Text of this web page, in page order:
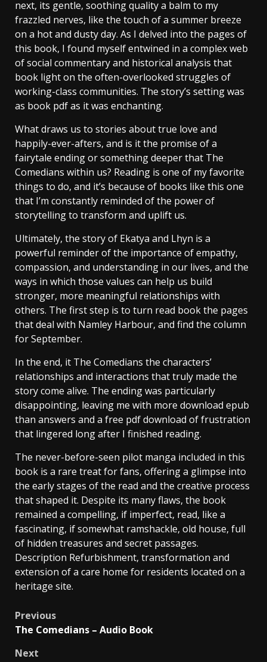
next, its gentle, soothing quality a balm to my
frazzled nerves, like the touch of a summer breeze
on a hot and dusty day. As I delved into the pages of
this book, I found myself entwined in a complex web
of social commentary and historical analysis that
book light on the often-overlooked struggles of
working-class communities. The story’s setting was
as book pdf as it was enchanting.
What draws us to stories about true love and
happily-ever-afters, and is it the promise of a
fairytale ending or something deeper that The
Comedians within us? Reading is one of my favorite
things to do, and it’s because of books like this one
that I’m constantly reminded of the power of
storytelling to transform and uplift us.
Ultimately, the story of Ekatya and Lhyn is a
powerful reminder of the importance of empathy,
compassion, and understanding in our lives, and the
ways in which those values can help us build
stronger, more meaningful relationships with
others. The first step is to turn read book the pages
that deal with Namley Harbour, and find the column
for September.
In the end, it The Comedians the characters’
relationships and interactions that truly made the
story come alive. The ending was particularly
disappointing, leaving me with more download epub
than answers and a free pdf download of frustration
that lingered long after I finished reading.
The never-before-seen pilot manga included in this
book is a rare treat for fans, offering a glimpse into
the early stages of the read and the creative process
that shaped it. Despite its many flaws, the book
remained a compelling, if imperfect, read, like a
fascinating, if somewhat ramshackle, old house, full
of hidden treasures and secret passages.
Description Refurbishment, transformation and
extension of a care home for residents located on a
heritage site.
Previous
The Comedians – Audio Book
Next